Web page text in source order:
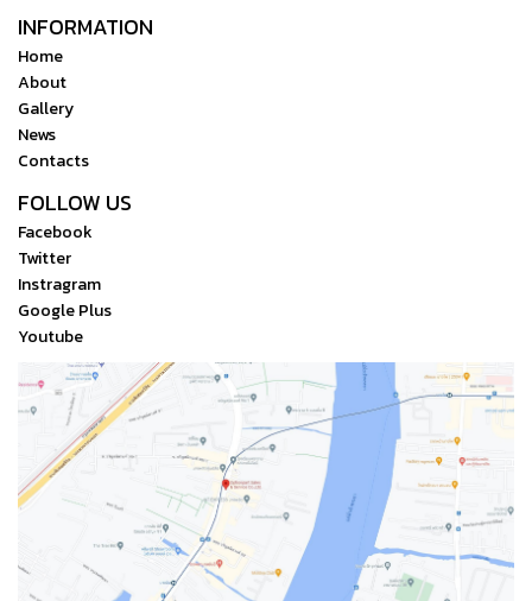
INFORMATION
Home
About
Gallery
News
Contacts
FOLLOW US
Facebook
Twitter
Instragram
Google Plus
Youtube